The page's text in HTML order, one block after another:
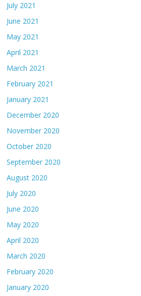
July 2021
June 2021
May 2021
April 2021
March 2021
February 2021
January 2021
December 2020
November 2020
October 2020
September 2020
August 2020
July 2020
June 2020
May 2020
April 2020
March 2020
February 2020
January 2020